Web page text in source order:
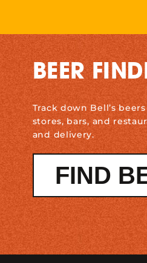
BEER
Track down Bell’s
stores, bars, and
and delivery.
FIND